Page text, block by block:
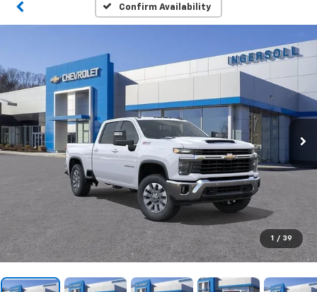
Confirm Availability
1 / 39